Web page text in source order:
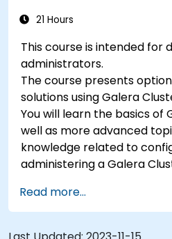
21 Hours
This course is intended for
administrators.
The course presents
solutions using Galera
You will learn the basics of
well as more advanced
knowledge related to
administering a Galera
Read more...